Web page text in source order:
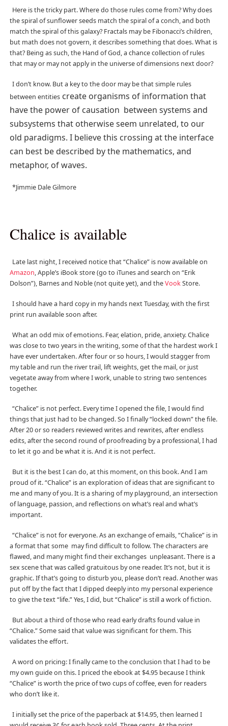
Here is the tricky part. Where do those rules come from? Why does
the spiral of sunflower seeds match the spiral of a conch, and both
match the spiral of this galaxy? Fractals may be Fibonacci’s children,
but math does not govern, it describes something that does. What is
that? Being as such, the Hand of God, a chance collection of rules
that may or may not apply in the universe of dimensions next door?
I don’t know. But a key to the door may be that simple rules
between entitiescreate organisms of information that
have the power of causation between systems and
subsystems that otherwise seem unrelated, to our
old paradigms. I believe this crossing at the interface
can best be described by the mathematics, and
metaphor, of waves.
*Jimmie Dale Gilmore
Chalice is available
Late last night, I received notice that “Chalice” is now available on
Amazon, Apple’s iBook store (go to iTunes and search on “Erik
Dolson”), Barnes and Noble (not quite yet), and theVookStore.
I should have a hard copy in my hands next Tuesday, with the first
print run available soon after.
What an odd mix of emotions. Fear, elation, pride, anxiety. Chalice
was close to two years in the writing, some of that the hardest work I
have ever undertaken. After four or so hours, I would stagger from
my table and run the river trail, lift weights, get the mail, or just
vegetate away from where I work, unable to string two sentences
together.
“Chalice” is not perfect. Every time I opened the file, I would find
things that just had to be changed. So I finally “locked down” the file.
After 20 or so readers reviewed writes and rewrites, after endless
edits, after the second round of proofreading by a professional, I had
to let it go and be what it is. And it is not perfect.
But it is the best I can do, at this moment, on this book. And I am
proud of it. “Chalice” is an exploration of ideas that are significant to
me and many of you. It is a sharing of my playground, an intersection
of language, passion, and reflections on what’s real and what’s
important.
“Chalice” is not for everyone. As an exchange of emails, “Chalice” is in
a format that some may find difficult to follow. The characters are
flawed, and many might find their exchanges unpleasant. There is a
sex scene that was called gratuitous by one reader. It’s not, but it is
graphic. If that’s going to disturb you, please don’t read. Another was
put off by the fact that I dipped deeply into my personal experience
to give the text “life.” Yes, I did, but “Chalice” is still a work of fiction.
But about a third of those who read early drafts found value in
“Chalice.” Some said that value was significant for them. This
validates the effort.
A word on pricing: I finally came to the conclusion that I had to be
my own guide on this. I priced the ebook at $4.95 because I think
“Chalice” is worth the price of two cups of coffee, even for readers
who don’t like it.
I initially set the price of the paperback at $14.95, then learned I